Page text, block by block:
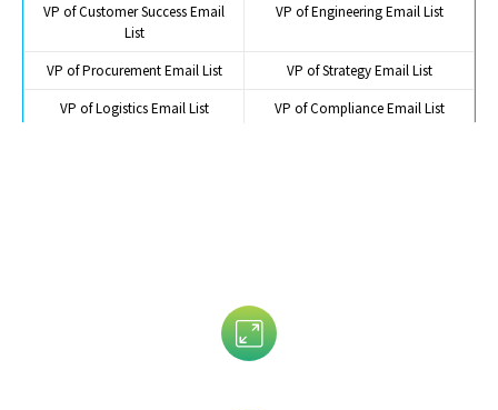
VP of Customer Success Email
List
VP of Engineering Email List
VP of Procurement Email List
VP of Strategy Email List
VP of Logistics Email List
VP of Compliance Email List